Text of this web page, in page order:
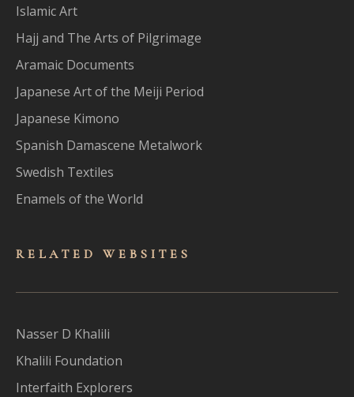
Islamic Art
Hajj and The Arts of Pilgrimage
Aramaic Documents
Japanese Art of the Meiji Period
Japanese Kimono
Spanish Damascene Metalwork
Swedish Textiles
Enamels of the World
RELATED WEBSITES
Nasser D Khalili
Khalili Foundation
Interfaith Explorers